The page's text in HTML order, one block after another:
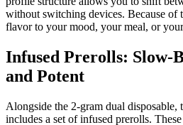
without switching devices. Because of
flavor to your mood, your meal, or
Infused Prerolls: Slow-
and Potent
Alongside the 2-gram dual
includes a set of infused prerolls.